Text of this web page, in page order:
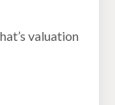
valuation